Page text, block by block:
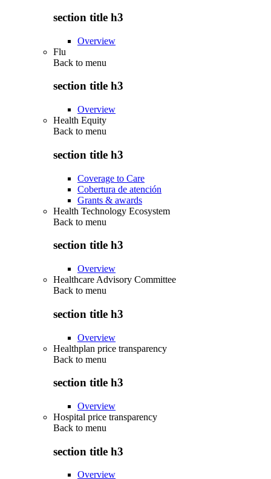
section title h3
Overview
Flu
Back to menu
section title h3
Overview
Health Equity
Back to menu
section title h3
Coverage to Care
Cobertura de atención
Grants & awards
Health Technology Ecosystem
Back to menu
section title h3
Overview
Healthcare Advisory Committee
Back to menu
section title h3
Overview
Healthplan price transparency
Back to menu
section title h3
Overview
Hospital price transparency
Back to menu
section title h3
Overview